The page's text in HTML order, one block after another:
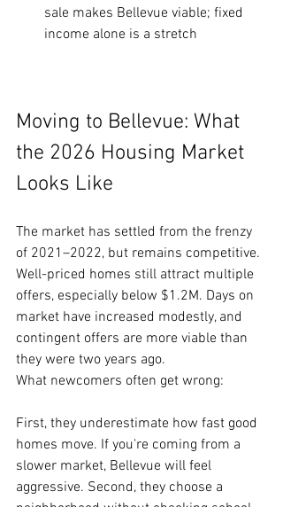
sale makes Bellevue viable; fixed
income alone is a stretch
Moving to Bellevue: What
the 2026 Housing Market
Looks Like
The market has settled from the frenzy
of 2021–2022, but remains competitive.
Well-priced homes still attract multiple
offers, especially below $1.2M. Days on
market have increased modestly, and
contingent offers are more viable than
they were two years ago.
What newcomers often get wrong:
First, they underestimate how fast good
homes move. If you're coming from a
slower market, Bellevue will feel
aggressive. Second, they choose a